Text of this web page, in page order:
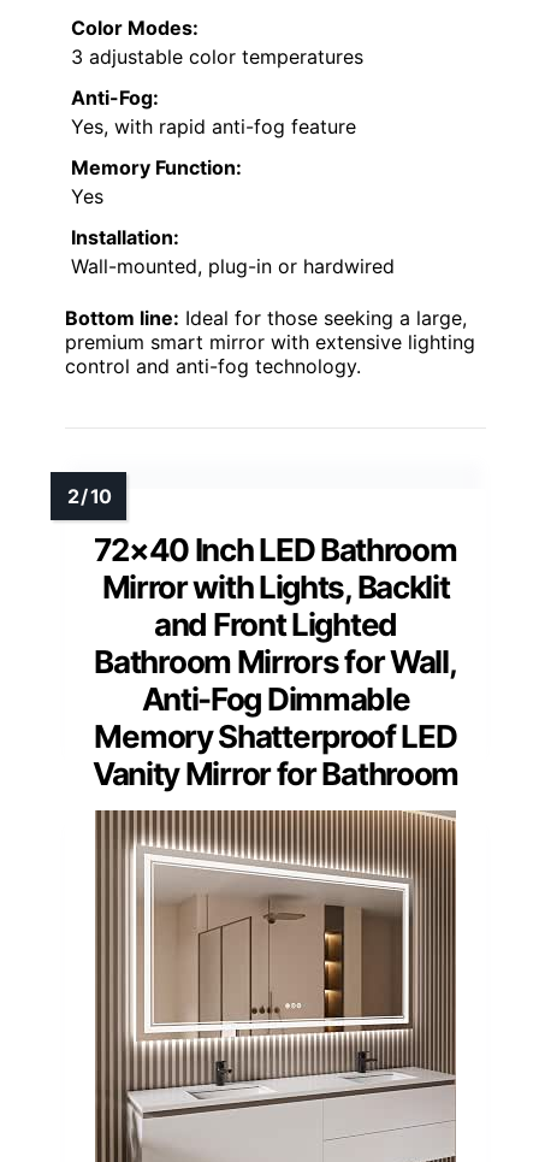
Color Modes:
3 adjustable color temperatures
Anti-Fog:
Yes, with rapid anti-fog feature
Memory Function:
Yes
Installation:
Wall-mounted, plug-in or hardwired
Bottom line: Ideal for those seeking a large,
premium smart mirror with extensive lighting
control and anti-fog technology.
72×40 Inch LED Bathroom
Mirror with Lights, Backlit
and Front Lighted
Bathroom Mirrors for Wall,
Anti-Fog Dimmable
Memory Shatterproof LED
Vanity Mirror for Bathroom